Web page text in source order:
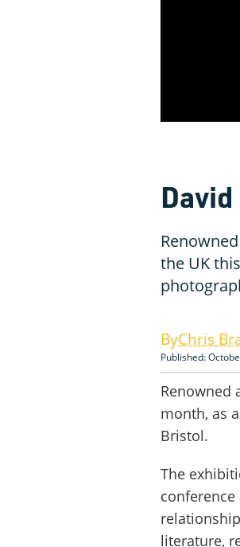
the UK
Chris
Published:
Renowned
month, as
Bristol.
The
literature,